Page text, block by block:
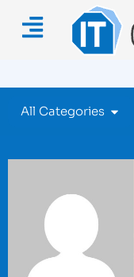
All Categories